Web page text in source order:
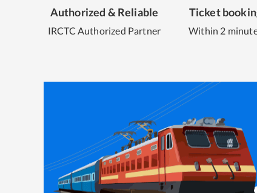
Authorized & Reliable
IRCTC Authorized Partner
Ticket
Within 2